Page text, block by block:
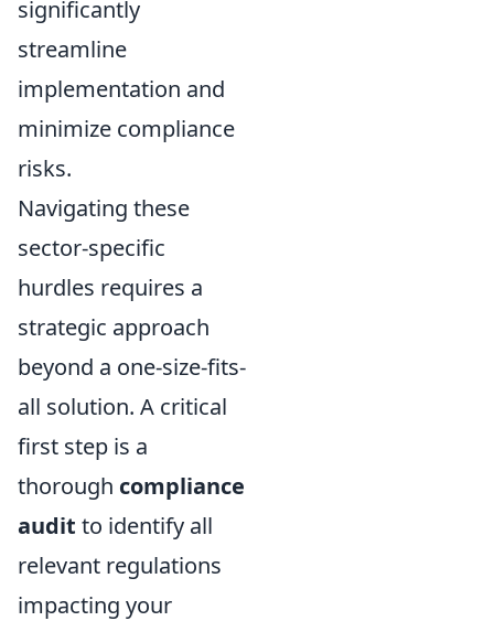
significantly
streamline
implementation and
minimize compliance
risks.
Navigating these
sector-specific
hurdles requires a
strategic approach
beyond a one-size-fits-
all solution. A critical
first step is a
thorough compliance
audit to identify all
relevant regulations
impacting your